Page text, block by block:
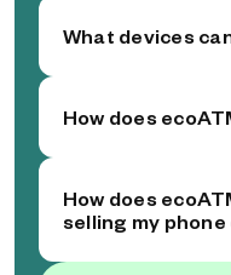
What devices
How does
How does
selling my